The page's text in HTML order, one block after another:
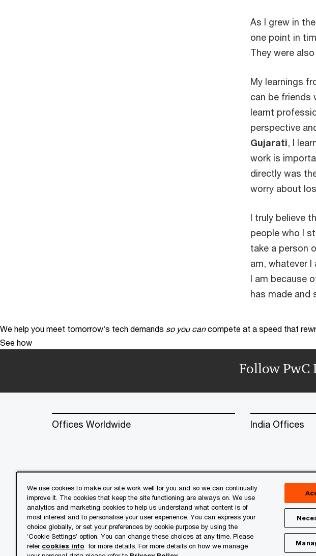
As I grew in
one point in
They were
My learnings
can be friends
learnt
perspective
Gujarati, I
work is
directly was
worry about
I truly believe
people who I
take a person
am, whatever I
I am because
has made and
We help you meet tomorrow’s tech demands so you can compete at a speed that
See how
Follow PwC
Offices Worldwide India Offices
© 2018 - 2026 PwC. All rights reserved. PwC refers to the
its member firms, each of which is a separate legal entity.
further details.
We use cookies to make our site work well for you and so we can continually
improve it. The cookies that keep the site functioning are always on. We use
analytics and marketing cookies to help us understand what content is of
most interest and to personalise your user experience. You can express your
choice globally, or set your preferences by cookie purpose by using the
‘Cookie Settings’ option. You can change these choices at any time. Please
refer cookies info for more details. For more details on how we manage